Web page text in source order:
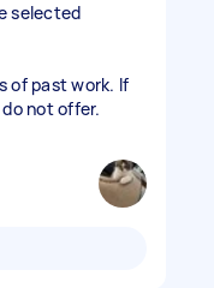
selected
of past work. If
not offer.